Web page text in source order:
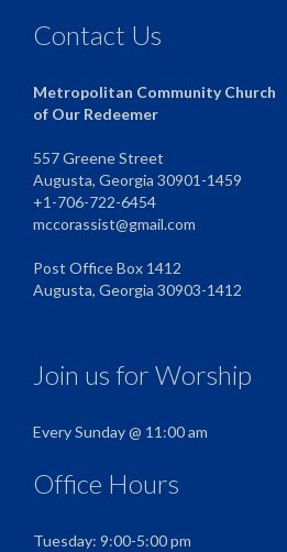
Contact Us
Metropolitan Community Church
of Our Redeemer
557 Greene Street
Augusta, Georgia 30901-1459
+1-706-722-6454
mccorassist@gmail.com
Post Office Box 1412
Augusta, Georgia 30903-1412
Join us for Worship
Every Sunday @ 11:00 am
Office Hours
Tuesday: 9:00-5:00 pm